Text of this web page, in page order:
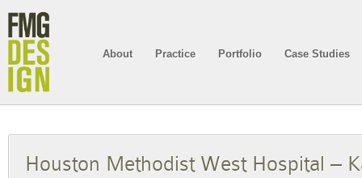
About Practice Portfolio Case Studies
Houston Methodist West Hospital –